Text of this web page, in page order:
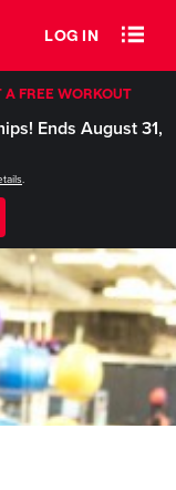
LOG IN
A FREE WORKOUT
Ends August 31,
.